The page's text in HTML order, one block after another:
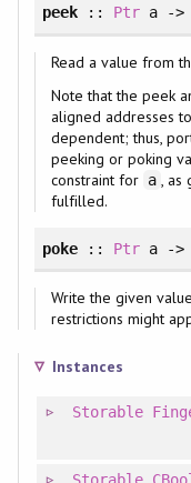
peek:: Ptra ->
Read a value from
Note that the peek
aligned addresses
dependent; thus,
peeking or poking
constraint for a , as
fulfilled.
poke:: Ptra ->
Write the given
restrictions might
Instances
Storable